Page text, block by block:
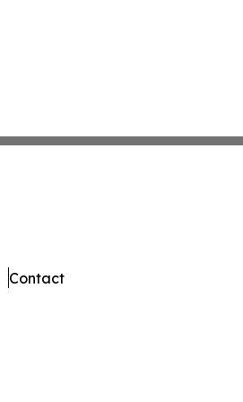
Contact